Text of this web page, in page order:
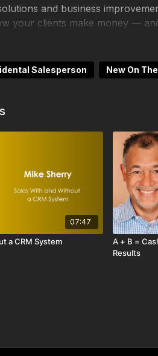
and business
your clients make money —
from leaders like Anthony
cash, profit, assets, growth,
trade publications for 15
completely change the
from being “just another rep”
will show you how to think
And acumen drives results.
Salesperson New On
07:47
a CRM System
A + B = Cash: The Simple Formula
Results